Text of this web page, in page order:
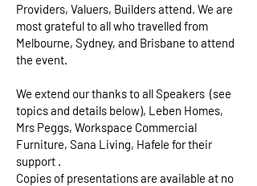
Providers, Valuers, Builders attend. We are
most grateful to all who travelled from
Melbourne, Sydney, and Brisbane to attend
the event.
We extend our thanks to all Speakers (see
topics and details below), Leben Homes,
Mrs Peggs, Workspace Commercial
Furniture, Sana Living, Hafele for their
support .
Copies of presentations are available at no